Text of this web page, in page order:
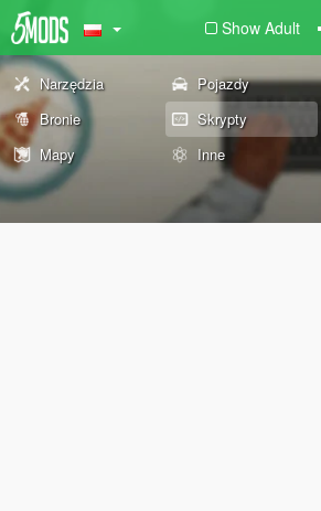
Show Adult
Narzędzia Pojazdy
Bronie
Skrypty
Mapy
Inne